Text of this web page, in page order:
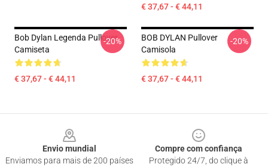
€ 37,67 - € 44,11
Bob Dylan Legenda Pullover
Camiseta
€ 37,67 - € 44,11
-20%
BOB DYLAN Pullover
Camisola
€ 37,67 - € 44,11
-20%
Envio mundial
Enviamos para mais de 200 países
Compre com confiança
Protegido 24/7, do clique à